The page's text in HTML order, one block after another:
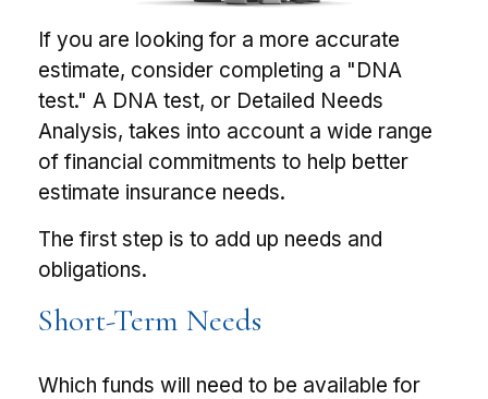
If you are looking for a more accurate
estimate, consider completing a "DNA
test." A DNA test, or Detailed Needs
Analysis, takes into account a wide range
of financial commitments to help better
estimate insurance needs.
The first step is to add up needs and
obligations.
Short-Term Needs
Which funds will need to be available for